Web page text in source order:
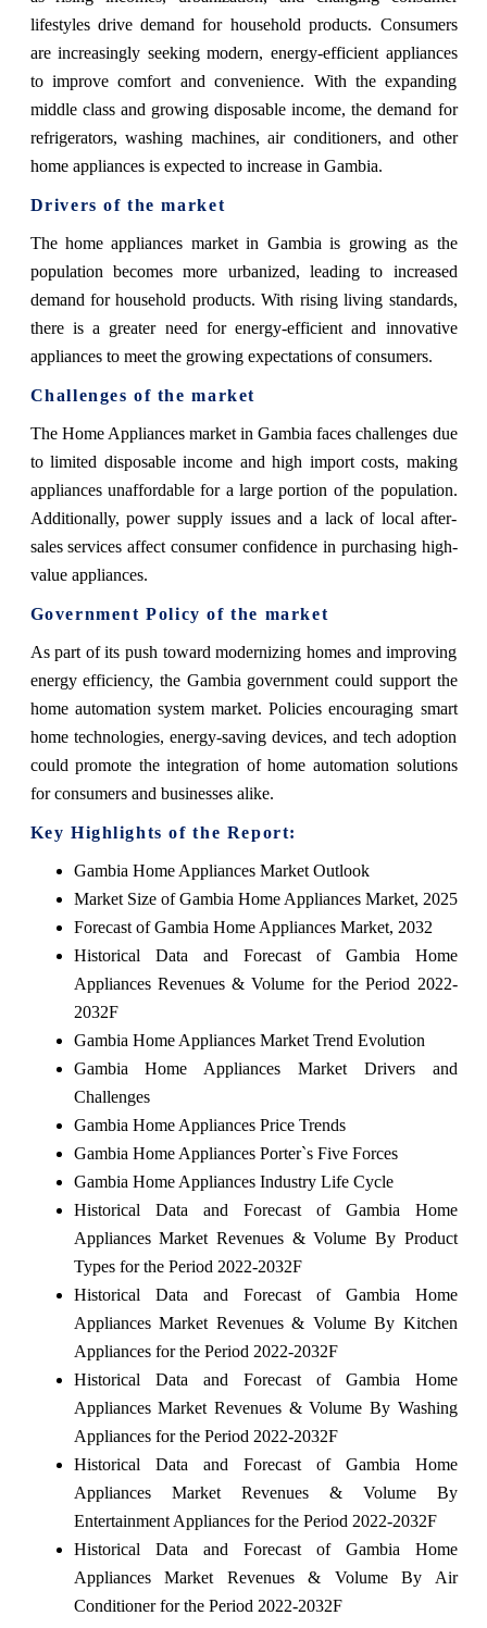
lifestyles drive demand for household products. Consumers
are increasingly seeking modern, energy-efficient appliances
to improve comfort and convenience. With the expanding
middle class and growing disposable income, the demand for
refrigerators, washing machines, air conditioners, and other
home appliances is expected to increase in Gambia.
Drivers of the market
The home appliances market in Gambia is growing as the
population becomes more urbanized, leading to increased
demand for household products. With rising living standards,
there is a greater need for energy-efficient and innovative
appliances to meet the growing expectations of consumers.
Challenges of the market
The Home Appliances market in Gambia faces challenges due
to limited disposable income and high import costs, making
appliances unaffordable for a large portion of the population.
Additionally, power supply issues and a lack of local after-
sales services affect consumer confidence in purchasing high-
value appliances.
Government Policy of the market
As part of its push toward modernizing homes and improving
energy efficiency, the Gambia government could support the
home automation system market. Policies encouraging smart
home technologies, energy-saving devices, and tech adoption
could promote the integration of home automation solutions
for consumers and businesses alike.
Key Highlights of the Report:
Gambia Home Appliances Market Outlook
Market Size of Gambia Home Appliances Market, 2025
Forecast of Gambia Home Appliances Market, 2032
Historical Data and Forecast of Gambia Home
Appliances Revenues & Volume for the Period 2022-
2032F
Gambia Home Appliances Market Trend Evolution
Gambia Home Appliances Market Drivers and
Challenges
Gambia Home Appliances Price Trends
Gambia Home Appliances Porter`s Five Forces
Gambia Home Appliances Industry Life Cycle
Historical Data and Forecast of Gambia Home
Appliances Market Revenues & Volume By Product
Types for the Period 2022-2032F
Historical Data and Forecast of Gambia Home
Appliances Market Revenues & Volume By Kitchen
Appliances for the Period 2022-2032F
Historical Data and Forecast of Gambia Home
Appliances Market Revenues & Volume By Washing
Appliances for the Period 2022-2032F
Historical Data and Forecast of Gambia Home
Appliances Market Revenues & Volume By
Entertainment Appliances for the Period 2022-2032F
Historical Data and Forecast of Gambia Home
Appliances Market Revenues & Volume By Air
Conditioner for the Period 2022-2032F